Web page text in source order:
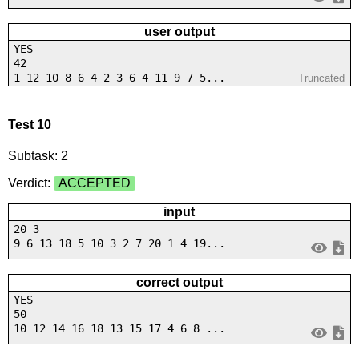
user output
YES
42
1 12 10 8 6 4 2 3 6 4 11 9 7 5...
Truncated
Test 10
Subtask: 2
Verdict:
ACCEPTED
input
20 3
9 6 13 18 5 10 3 2 7 20 1 4 19...
correct output
YES
50
10 12 14 16 18 13 15 17 4 6 8 ...